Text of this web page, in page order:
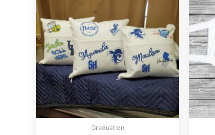
chosen
on
the
product
page
Graduation